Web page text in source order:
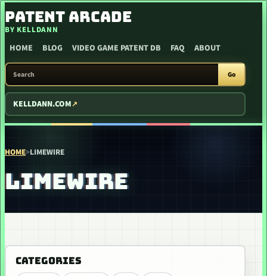
SKIP TO CONTENT
PATENT ARCADE
BY KELLDANN
HOME BLOG VIDEO GAME PATENT DB FAQ ABOUT
SEARCH PATENT ARCADE
Go
KELLDANN.COM
HOME>LIMEWIRE
LIMEWIRE
CATEGORIES